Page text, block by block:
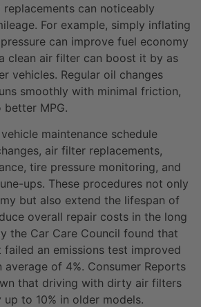
can noticeably
For example, simply inflating
can improve fuel economy
clean air filter can boost it by as
vehicles. Regular oil changes
smoothly with minimal friction,
MPG.
maintenance schedule
air filter replacements,
tire pressure monitoring, and
ups. These procedures not only
but also extend the lifespan of
overall repair costs in the long
the Car Care Council found that
an emissions test improved
of 4%. Consumer Reports
that driving with dirty air filters
up to 10% in older models.